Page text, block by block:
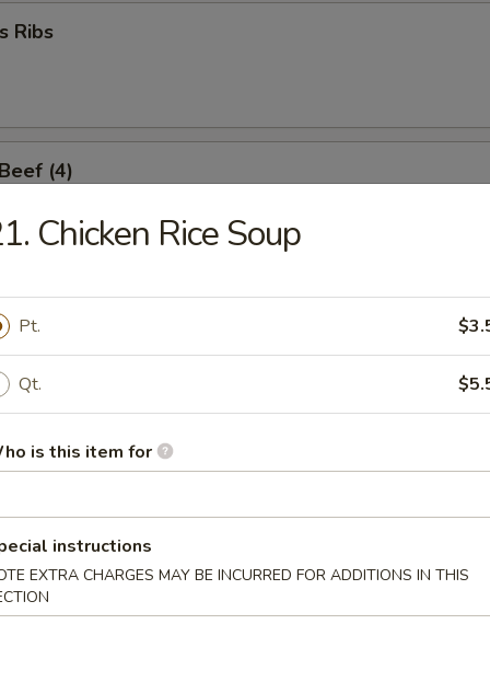
Ribs
(4)
Dumpling
(10)
Mushroom (8)
Chicken Rice Soup
Pt.
Qt.
is this item for
instructions
EXTRA CHARGES MAY BE INCURRED FOR ADDITIONS IN THIS